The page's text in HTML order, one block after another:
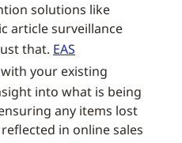
solutions like
article surveillance
that. EAS
your existing
into what is being
any items lost
in online sales